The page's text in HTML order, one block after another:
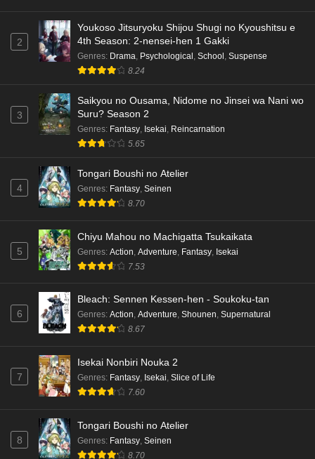
2
Youkoso Jitsuryoku Shijou Shugi no Kyoushitsu e
4th Season: 2-nensei-hen 1 Gakki
Genres: Drama Psychological School Suspense
8.24
3
Saikyou no Ousama, Nidome no Jinsei wa Nani wo
Suru? Season 2
Genres: Fantasy Isekai Reincarnation
5.65
4
Tongari Boushi no Atelier
Genres: Fantasy Seinen
8.70
5
Chiyu Mahou no Machigatta Tsukaikata
Genres: Action Adventure Fantasy Isekai
7.53
6
Bleach: Sennen Kessen-hen - Soukoku-tan
Genres: Action, Adventure, Shounen, Supernatural
8.67
7
Isekai Nonbiri Nouka 2
Genres: Fantasy, Isekai, Slice of Life
7.60
8
Tongari Boushi no Atelier
Genres: Fantasy, Seinen
8.70